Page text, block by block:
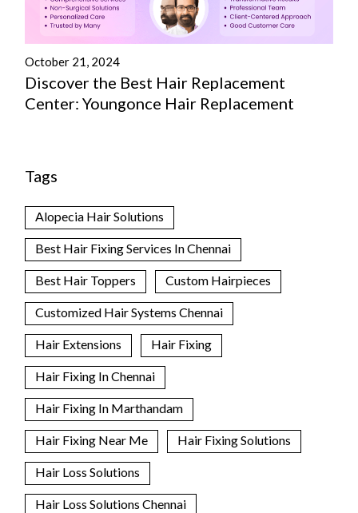
October 21, 2024
Discover the Best Hair Replacement
Center: Youngonce Hair Replacement
Tags
Alopecia Hair Solutions
Best Hair Fixing Services In Chennai
Best Hair Toppers Custom Hairpieces
Customized Hair Systems Chennai
Hair Extensions Hair Fixing
Hair Fixing In Chennai
Hair Fixing In Marthandam
Hair Fixing Near Me Hair Fixing Solutions
Hair Loss Solutions
Hair Loss Solutions Chennai